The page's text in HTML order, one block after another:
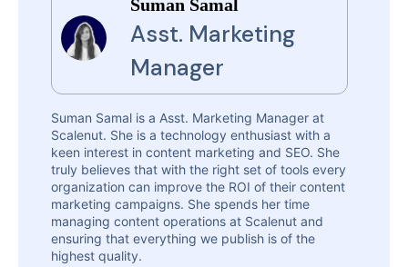
Suman Samal
Asst. Marketing
Manager
Suman Samal is a Asst. Marketing Manager at
Scalenut. She is a technology enthusiast with a
keen interest in content marketing and SEO. She
truly believes that with the right set of tools every
organization can improve the ROI of their content
marketing campaigns. She spends her time
managing content operations at Scalenut and
ensuring that everything we publish is of the
highest quality.